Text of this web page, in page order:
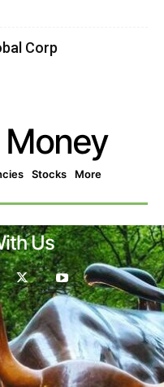
Corp
Stocks More
Us